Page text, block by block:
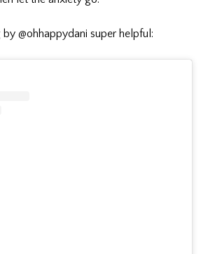
by @ohhappydani super helpful: